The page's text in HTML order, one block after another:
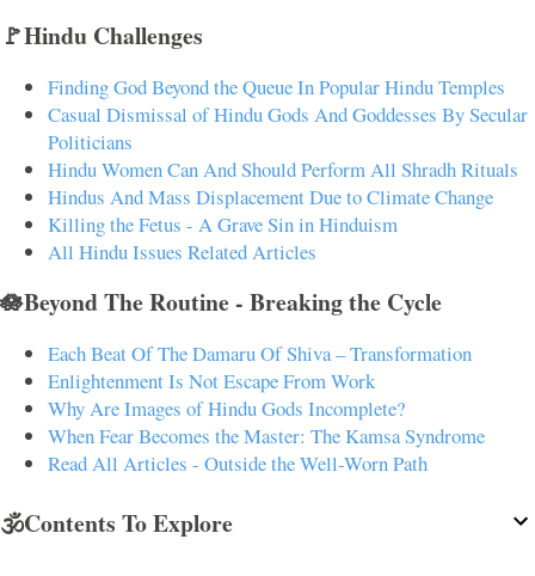
🚩Hindu Challenges
Finding God Beyond the Queue In Popular Hindu Temples
Casual Dismissal of Hindu Gods And Goddesses By Secular
Politicians
Hindu Women Can And Should Perform All Shradh Rituals
Hindus And Mass Displacement Due to Climate Change
Killing the Fetus - A Grave Sin in Hinduism
All Hindu Issues Related Articles
🪷Beyond The Routine - Breaking the Cycle
Each Beat Of The Damaru Of Shiva – Transformation
Enlightenment Is Not Escape From Work
Why Are Images of Hindu Gods Incomplete?
When Fear Becomes the Master: The Kamsa Syndrome
Read All Articles - Outside the Well-Worn Path
🕉️Contents To Explore